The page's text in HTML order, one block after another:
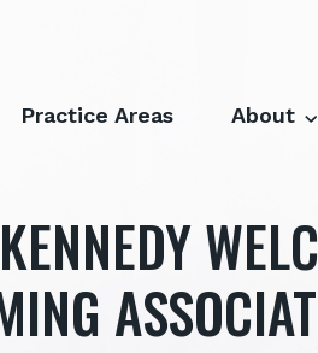
Practice Areas About